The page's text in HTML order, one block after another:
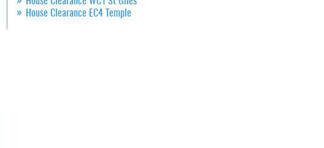
House Clearance EC4 Temple